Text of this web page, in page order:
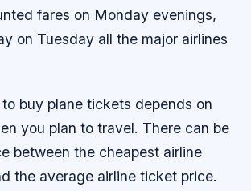
fares on Monday evenings,
on Tuesday all the major airlines
buy plane tickets depends on
you plan to travel. There can be
between the cheapest airline
the average airline ticket price.